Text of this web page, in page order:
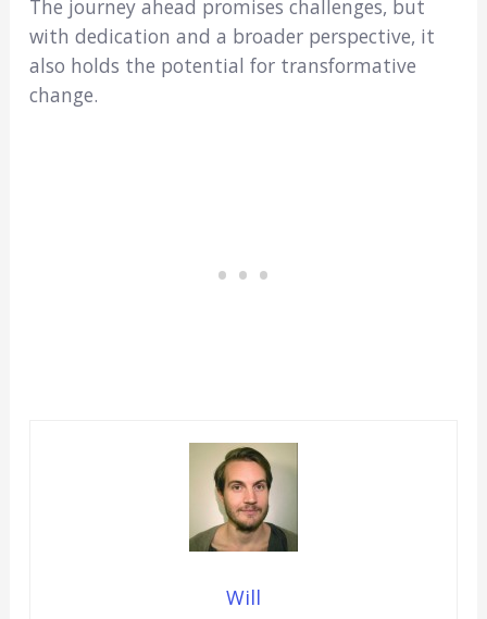
The journey ahead promises challenges, but
with dedication and a broader perspective, it
also holds the potential for transformative
change.
Will